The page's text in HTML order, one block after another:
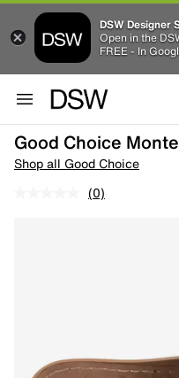
DSW Designer
Open in the
FREE - In
Good Choice
Shop all Good Choice
(0)